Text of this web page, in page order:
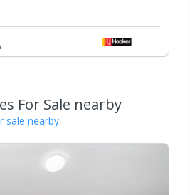
For Sale nearby
sale nearby